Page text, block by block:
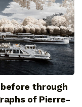
before through
of Pierre-